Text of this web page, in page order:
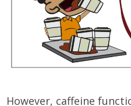
However, caffeine